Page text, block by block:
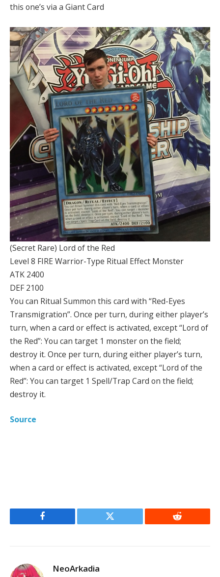
this one’s via a Giant Card
(Secret Rare) Lord of the Red
Level 8 FIRE Warrior-Type Ritual Effect Monster
ATK 2400
DEF 2100
You can Ritual Summon this card with “Red-Eyes
Transmigration”. Once per turn, during either player’s
turn, when a card or effect is activated, except “Lord of
the Red”: You can target 1 monster on the field;
destroy it. Once per turn, during either player’s turn,
when a card or effect is activated, except “Lord of the
Red”: You can target 1 Spell/Trap Card on the field;
destroy it.
Source
Facebook Twitter Reddit
NeoArkadia